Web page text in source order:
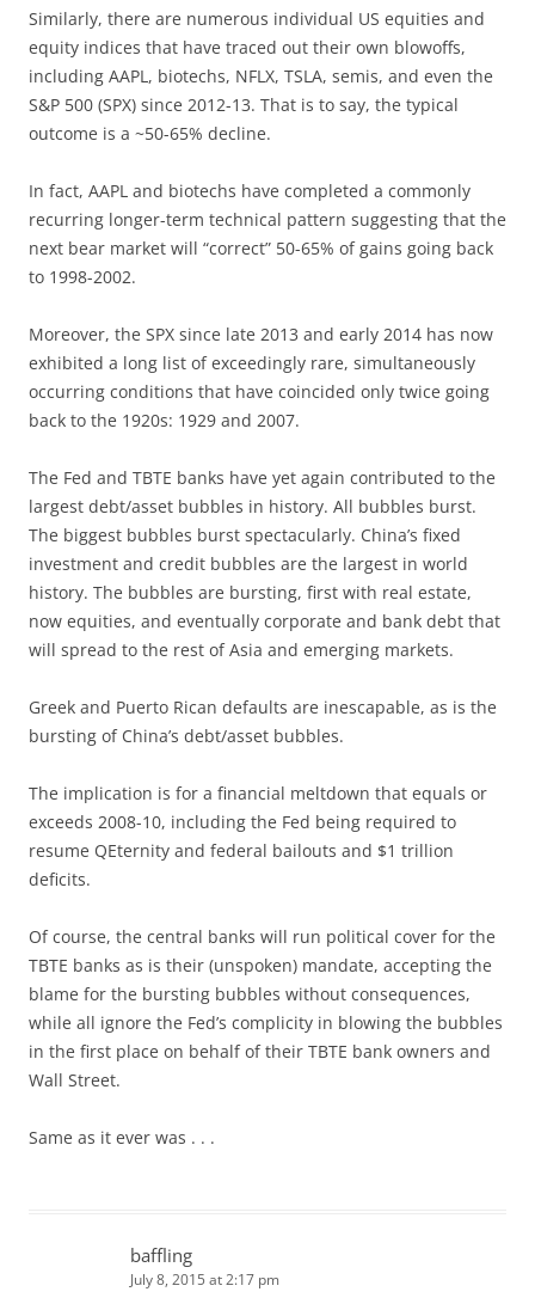
Similarly, there are numerous individual US equities and
equity indices that have traced out their own blowoffs,
including AAPL, biotechs, NFLX, TSLA, semis, and even the
S&P 500 (SPX) since 2012-13. That is to say, the typical
outcome is a ~50-65% decline.
In fact, AAPL and biotechs have completed a commonly
recurring longer-term technical pattern suggesting that the
next bear market will “correct” 50-65% of gains going back
to 1998-2002.
Moreover, the SPX since late 2013 and early 2014 has now
exhibited a long list of exceedingly rare, simultaneously
occurring conditions that have coincided only twice going
back to the 1920s: 1929 and 2007.
The Fed and TBTE banks have yet again contributed to the
largest debt/asset bubbles in history. All bubbles burst.
The biggest bubbles burst spectacularly. China’s fixed
investment and credit bubbles are the largest in world
history. The bubbles are bursting, first with real estate,
now equities, and eventually corporate and bank debt that
will spread to the rest of Asia and emerging markets.
Greek and Puerto Rican defaults are inescapable, as is the
bursting of China’s debt/asset bubbles.
The implication is for a financial meltdown that equals or
exceeds 2008-10, including the Fed being required to
resume QEternity and federal bailouts and $1 trillion
deficits.
Of course, the central banks will run political cover for the
TBTE banks as is their (unspoken) mandate, accepting the
blame for the bursting bubbles without consequences,
while all ignore the Fed’s complicity in blowing the bubbles
in the first place on behalf of their TBTE bank owners and
Wall Street.
Same as it ever was . . .
baffling
July 8, 2015 at 2:17 pm